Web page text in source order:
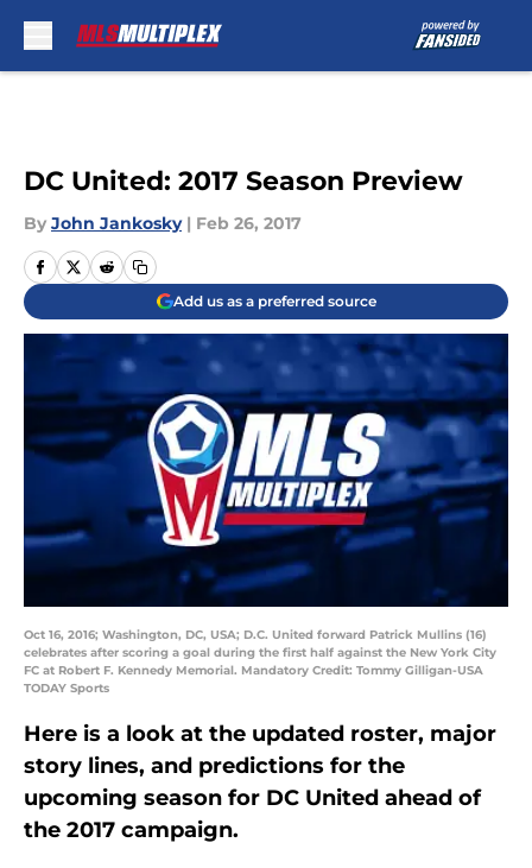
DC United: 2017 Season Preview
By John Jankosky | Feb 26, 2017
Add us as a preferred source
Oct 16, 2016; Washington, DC, USA; D.C. United forward Patrick Mullins (16)
celebrates after scoring a goal during the first half against the New York City
FC at Robert F. Kennedy Memorial. Mandatory Credit: Tommy Gilligan-USA
TODAY Sports
Here is a look at the updated roster, major
story lines, and predictions for the
upcoming season for DC United ahead of
the 2017 campaign.